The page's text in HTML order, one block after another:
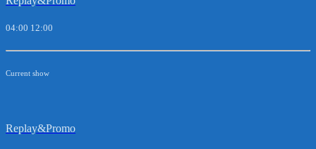
04:00 12:00
Current show
Replay&Promo